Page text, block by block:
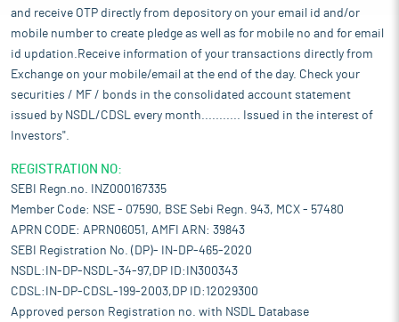
and receive OTP directly from depository on your email id and/or
mobile number to create pledge as well as for mobile no and for email
id updation.Receive information of your transactions directly from
Exchange on your mobile/email at the end of the day. Check your
securities / MF / bonds in the consolidated account statement
issued by NSDL/CDSL every month........... Issued in the interest of
Investors".
REGISTRATION NO:
SEBI Regn.no. INZ000167335
Member Code: NSE - 07590, BSE Sebi Regn. 943, MCX - 57480
APRN CODE: APRN06051, AMFI ARN: 39843
SEBI Registration No. (DP)- IN-DP-465-2020
NSDL:IN-DP-NSDL-34-97,DP ID:IN300343
CDSL:IN-DP-CDSL-199-2003,DP ID:12029300
Approved person Registration no. with NSDL Database